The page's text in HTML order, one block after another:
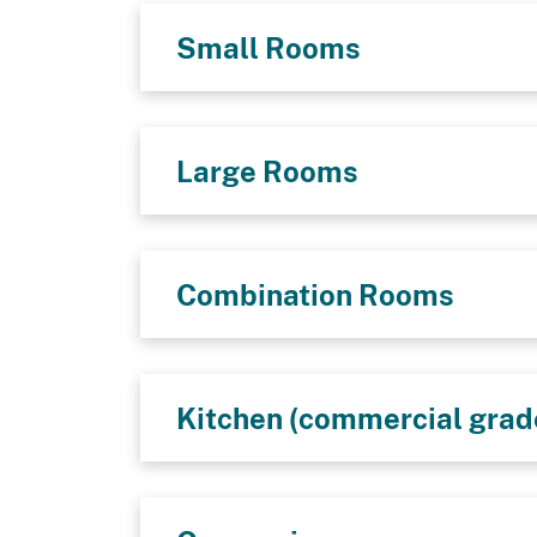
Small Rooms
Large Rooms
Combination Rooms
Kitchen (commercial